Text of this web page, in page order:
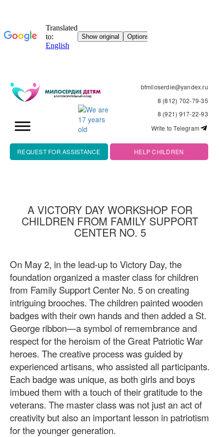
bfmiloserdie@yandex.ru
8 (812) 702-79-35
8 (921) 917-22-93
Write to Telegram
REQUEST FOR ASSISTANCE HELP CHILDREN
A VICTORY DAY WORKSHOP FOR
CHILDREN FROM FAMILY SUPPORT
CENTER NO. 5
On May 2, in the lead-up to Victory Day, the
foundation organized a master class for children
from Family Support Center No. 5 on creating
intriguing brooches. The children painted wooden
badges with their own hands and then added a St.
George ribbon—a symbol of remembrance and
respect for the heroism of the Great Patriotic War
heroes. The creative process was guided by
experienced artisans, who assisted all participants.
Each badge was unique, as both girls and boys
imbued them with a touch of their gratitude to the
veterans. The master class was not just an act of
creativity but also an important lesson in patriotism
for the younger generation.